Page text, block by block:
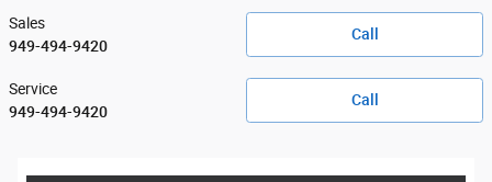
Call
Sales
949-494-9420
Call
Service
949-494-9420